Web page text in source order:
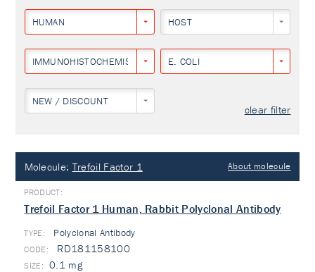
HUMAN HOST
IMMUNOHISTOCHEMISTRY E. COLI
NEW / DISCOUNT
clear filter
Molecule: Trefoil Factor 1 About molecule
Trefoil Factor 1 Human, Rabbit Polyclonal Antibody
TYPE: Polyclonal Antibody
RD181158100
0.1 mg